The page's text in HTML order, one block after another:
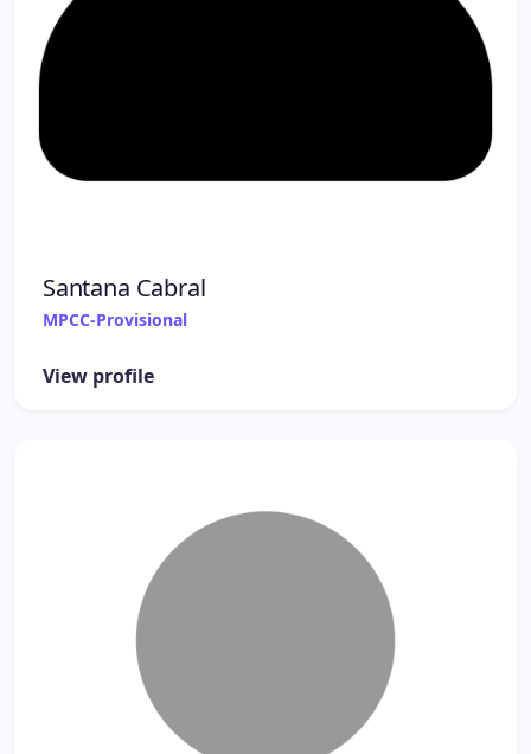
Santana Cabral
MPCC-Provisional
View profile